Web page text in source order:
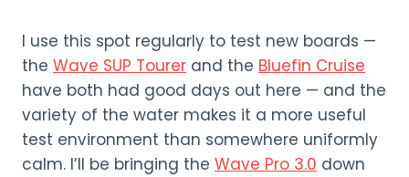
I use this spot regularly to test new boards —
the Wave SUP Tourer and the Bluefin Cruise
have both had good days out here — and the
variety of the water makes it a more useful
test environment than somewhere uniformly
calm. I’ll be bringing the Wave Pro 3.0 down